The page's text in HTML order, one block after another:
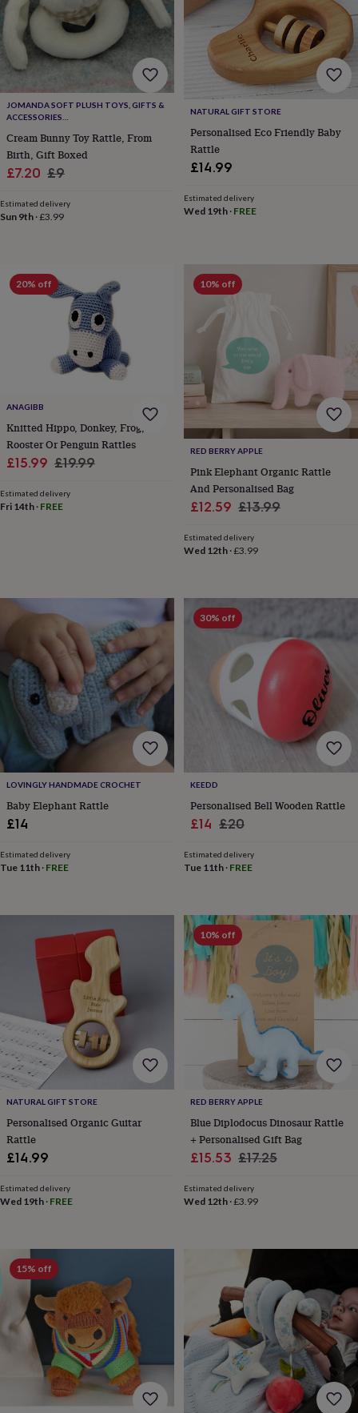
bombs
CrystalsEye
masks
water
bottlesNail
care
groomingPamper
gift
setsShower
capsSoapAccessoriesBeauty
&
wellness Clothing
Beauty
wellnessClothing
winter
spaWeekend
break
The
Beer
Champagne
RumTequila Vodka WhiskeyWine
freeCoffee
chocolateTeaHampersDietary
hampersDrinks
hampersSweet
chocolate
hampersSavoury CondimentsCured
marinadesSeasoningsSweetBaking
Brownies
Iced
biscuitsLiquoriceMacaroons MarshmallowsNut
buttersPopcornSweet
condimentsTrufflesPersonalised
Gluten
giftsVegan
gifts Beginner’s
guide
to
food
trends
2026Flowers
by
plantsTerrariumsGames
supplies Books Creative
Card
CrochetCross
EmbroideryKnitting
Gadgets
&
technology Cable
&
headphone
tidies
Camera
bags
strapsChargers
&
standsLaptop
&
casesMouse
casesProjectors
players
speakersTablet
accessories
Games
Escape
PuzzlesHaberdasheryButtons
JOMANDA SOFT PLUSH TOYS, GIFTS &
ACCESSORIES
Cream Bunny Toy Rattle, From
Birth, Gift Boxed
Sale
£7.20 Regular
£9
Estimated delivery
Sun 9th ·£3.99
NATURAL GIFT STORE
Personalised Eco Friendly Baby
Rattle
£14.99
Estimated delivery
Wed 19th· FREE
20% off
ANAGIBB
Knitted Hippo, Donkey, Frog,
Rooster Or Penguin Rattles
Sale
£15.99 Regular
£19.99
Estimated delivery
Fri 14th · FREE
10% off
RED BERRY APPLE
Pink Elephant Organic Rattle
And Personalised Bag
Sale
£12.59 Regular
£13.99
Estimated delivery
Wed 12th·£3.99
LOVINGLY HANDMADE CROCHET
Baby Elephant Rattle
£14
Estimated delivery
Tue 11th · FREE
30% off
KEEDD
Personalised Bell Wooden Rattle
Sale
£14 Regular
£20
Estimated delivery
Tue 11th· FREE
NATURAL GIFT STORE
Personalised Organic Guitar
Rattle
£14.99
Estimated delivery
Wed 19th · FREE
10% off
RED BERRY APPLE
Blue Diplodocus Dinosaur Rattle
+ Personalised Gift Bag
Sale
£15.53 Regular
£17.25
Estimated delivery
Wed 12th·£3.99
15% off